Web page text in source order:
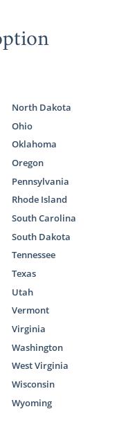
North Dakota
Ohio
Oklahoma
Oregon
Pennsylvania
Rhode Island
South Carolina
South Dakota
Tennessee
Texas
Utah
Vermont
Virginia
Washington
West Virginia
Wisconsin
Wyoming